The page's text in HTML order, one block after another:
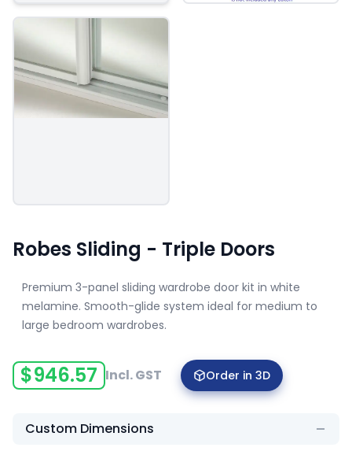
Robes Sliding - Triple Doors
Premium 3-panel sliding wardrobe door kit in white
melamine. Smooth-glide system ideal for medium to
large bedroom wardrobes.
$946.57 Incl. GST Order in 3D
Custom Dimensions